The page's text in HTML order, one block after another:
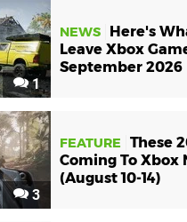
1
NEWS
Here's
Leave Xbox
September 2026
3
FEATURE
These
Coming To Xbox
(August 10-14)